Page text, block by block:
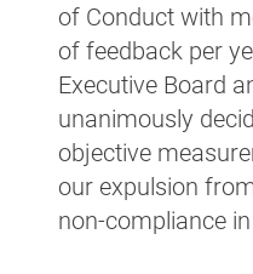
of Conduct with
of feedback per
Executive Board
unanimously
objective
our expulsion
non-compliance